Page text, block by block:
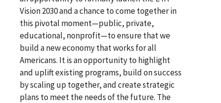
Vision 2030 and a chance to come together in
this pivotal moment—public, private,
educational, nonprofit—to ensure that we
build a new economy that works for all
Americans. It is an opportunity to highlight
and uplift existing programs, build on success
by scaling up together, and create strategic
plans to meet the needs of the future. The